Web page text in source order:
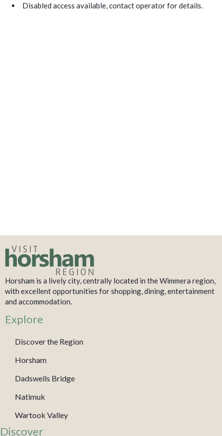
Disabled access available, contact operator for details.
Horsham is a lively city, centrally located in the Wimmera region,
with excellent opportunities for shopping, dining, entertainment
and accommodation.
Explore
Discover the Region
Horsham
Dadswells Bridge
Natimuk
Wartook Valley
Discover